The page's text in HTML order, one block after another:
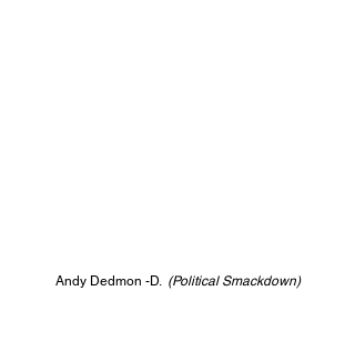
Andy Dedmon -D. (Political Smackdown)